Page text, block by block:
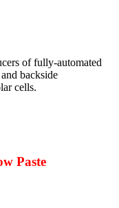
of fully-automated
backside
cells.
Paste